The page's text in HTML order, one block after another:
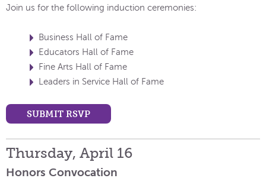
Join us for the following induction ceremonies:
Business Hall of Fame
Educators Hall of Fame
Fine Arts Hall of Fame
Leaders in Service Hall of Fame
SUBMIT RSVP
Thursday, April 16
Honors Convocation